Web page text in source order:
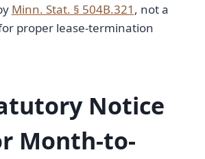
Minn. Stat. § 504B.321 , not a
proper lease-termination
Notice
Month-to-